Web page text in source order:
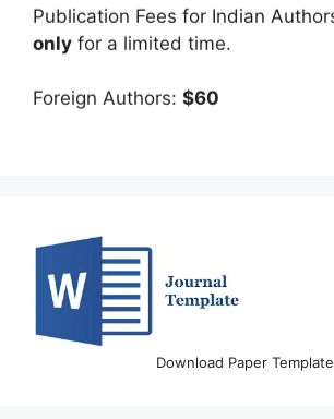
onlyfor a limited time.
Download Paper Template